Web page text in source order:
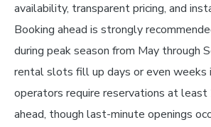
availability, transparent pricing, and
Booking ahead is strongly
during peak season from May through
rental slots fill up days or even weeks
operators require reservations at
ahead, though last-minute openings